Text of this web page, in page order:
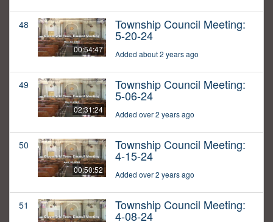
48
00:54:47
Township Council Meeting:
5-20-24
Added about 2 years ago
49
02:31:24
Township Council Meeting:
5-06-24
Added over 2 years ago
50
00:50:52
Township Council Meeting:
4-15-24
Added over 2 years ago
51 Township Council Meeting:
4-08-24